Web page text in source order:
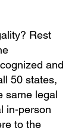
Rest
and
50 states,
same legal
in-person
to the